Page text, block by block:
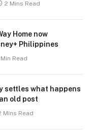
2 Mins Read
Home now
Philippines
Min Read
settles what happens
old post
Mins Read